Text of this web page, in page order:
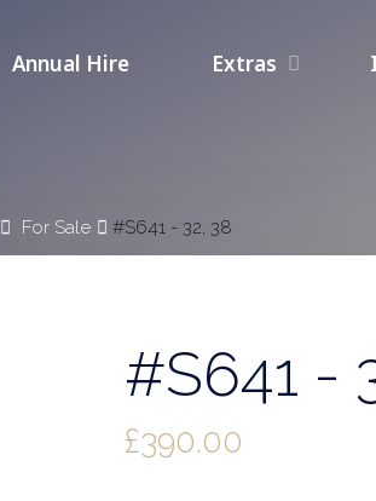
Annual Hire Extras
HomeFor Sale #S641 - 32, 38
#S641 -
£390.00